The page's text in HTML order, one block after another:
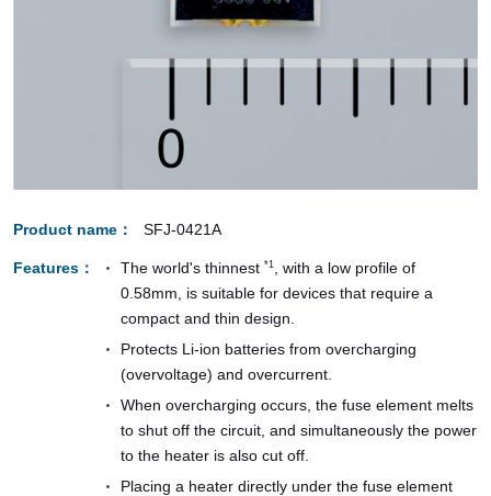
Product name SFJ-0421A
Features The world's thinnest *1, with a low profile of
0.58mm, is suitable for devices that require a
compact and thin design.
Protects Li-ion batteries from overcharging
(overvoltage) and overcurrent.
When overcharging occurs, the fuse element melts
to shut off the circuit, and simultaneously the power
to the heater is also cut off.
Placing a heater directly under the fuse element